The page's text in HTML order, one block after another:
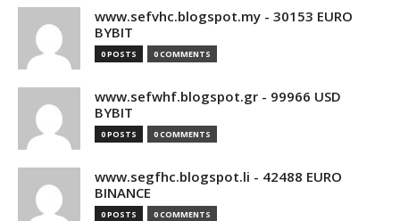
www.sefvhc.blogspot.my - 30153 EURO
BYBIT
0 POSTS 0 COMMENTS
www.sefwhf.blogspot.gr - 99966 USD
BYBIT
0 POSTS 0 COMMENTS
www.segfhc.blogspot.li - 42488 EURO
BINANCE
0 POSTS 0 COMMENTS